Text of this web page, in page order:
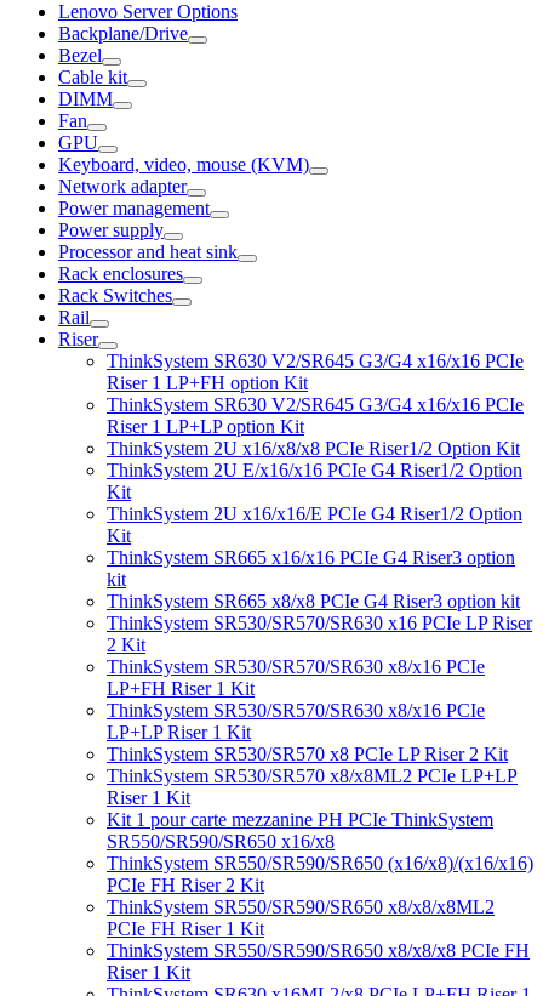
Lenovo Server Options
Backplane/Drive
Bezel
Cable kit
DIMM
Fan
GPU
Keyboard, video, mouse (KVM)
Network adapter
Power management
Power supply
Processor and heat sink
Rack enclosures
Rack Switches
Rail
Riser
ThinkSystem SR630 V2/SR645 G3/G4 x16/x16 PCIe
Riser 1 LP+FH option Kit
ThinkSystem SR630 V2/SR645 G3/G4 x16/x16 PCIe
Riser 1 LP+LP option Kit
ThinkSystem 2U x16/x8/x8 PCIe Riser1/2 Option Kit
ThinkSystem 2U E/x16/x16 PCIe G4 Riser1/2 Option
Kit
ThinkSystem 2U x16/x16/E PCIe G4 Riser1/2 Option
Kit
ThinkSystem SR665 x16/x16 PCIe G4 Riser3 option
kit
ThinkSystem SR665 x8/x8 PCIe G4 Riser3 option kit
ThinkSystem SR530/SR570/SR630 x16 PCIe LP Riser
2 Kit
ThinkSystem SR530/SR570/SR630 x8/x16 PCIe
LP+FH Riser 1 Kit
ThinkSystem SR530/SR570/SR630 x8/x16 PCIe
LP+LP Riser 1 Kit
ThinkSystem SR530/SR570 x8 PCIe LP Riser 2 Kit
ThinkSystem SR530/SR570 x8/x8ML2 PCIe LP+LP
Riser 1 Kit
Kit 1 pour carte mezzanine PH PCIe ThinkSystem
SR550/SR590/SR650 x16/x8
ThinkSystem SR550/SR590/SR650 (x16/x8)/(x16/x16)
PCIe FH Riser 2 Kit
ThinkSystem SR550/SR590/SR650 x8/x8/x8ML2
PCIe FH Riser 1 Kit
ThinkSystem SR550/SR590/SR650 x8/x8/x8 PCIe FH
Riser 1 Kit